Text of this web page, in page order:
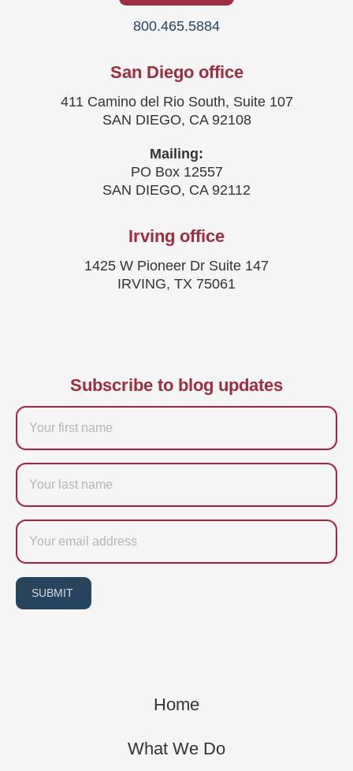
800.465.5884
San Diego office
411 Camino del Rio South, Suite 107
SAN DIEGO, CA 92108
Mailing:
PO Box 12557
SAN DIEGO, CA 92112
Irving office
1425 W Pioneer Dr Suite 147
IRVING, TX 75061
Subscribe to blog updates
Firstname
Last
name
Email
SUBMIT
Home
What We Do